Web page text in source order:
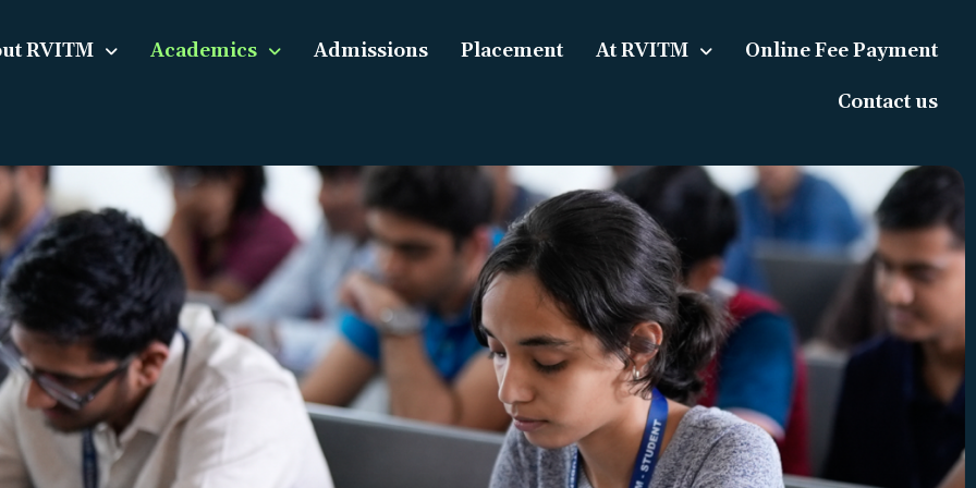
RVITM Academics Admissions Placement At RVITM Online Fee Payment
Contact us